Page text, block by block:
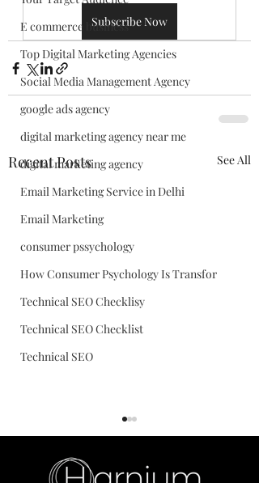
E commerce business
Top Digital Marketing Agencies
Social Media Management Agency
google ads agency
digital marketing agency near me
digital marketing agency
Email Marketing Service in Delhi
Email Marketing
consumer pssychology
How Consumer Psychology Is Transfor
Technical SEO Checklisy
Technical SEO Checklist
Technical SEO
Subscribe Now
Recent Posts See All